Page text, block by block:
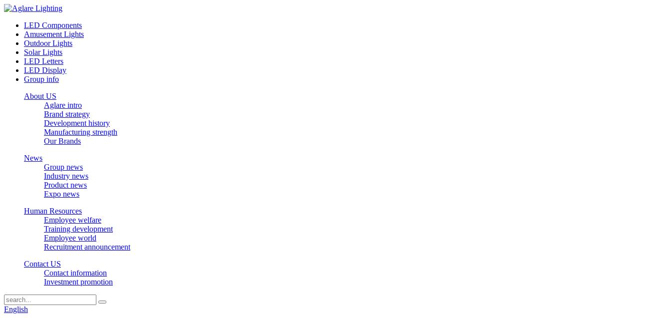
LED Components
Amusement Lights
Outdoor Lights
Solar Lights
LED Letters
LED Display
Group info
About US
Aglare intro
Brand strategy
Development history
Manufacturing strength
Our Brands
News
Group news
Industry news
Product news
Expo news
Human Resources
Employee welfare
Training development
Employee world
Recruitment announcement
Contact US
Contact information
Investment promotion
English